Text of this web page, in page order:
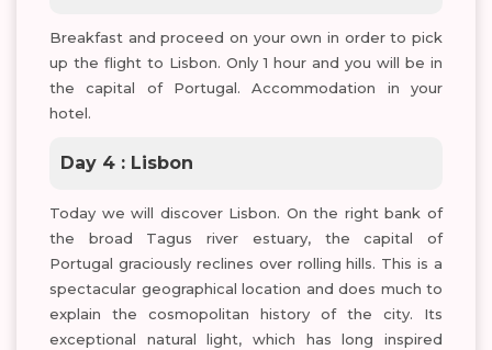
Breakfast and proceed on your own in order to pick
up the flight to Lisbon. Only 1 hour and you will be in
the capital of Portugal. Accommodation in your
hotel.
Day 4 : Lisbon
Today we will discover Lisbon. On the right bank of
the broad Tagus river estuary, the capital of
Portugal graciously reclines over rolling hills. This is a
spectacular geographical location and does much to
explain the cosmopolitan history of the city. Its
exceptional natural light, which has long inspired